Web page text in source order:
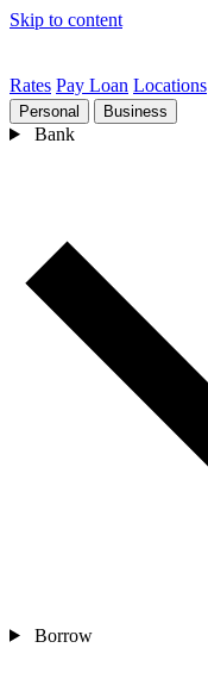
Skip to content
Rates Pay Loan Locations
Personal Business
Bank
Borrow